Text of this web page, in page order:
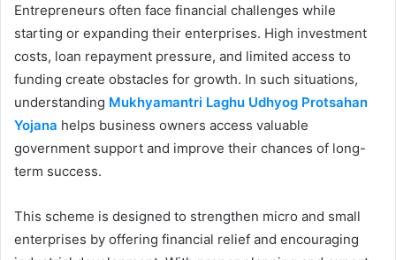
Entrepreneurs often face financial challenges while
starting or expanding their enterprises. High investment
costs, loan repayment pressure, and limited access to
funding create obstacles for growth. In such situations,
understanding Mukhyamantri Laghu Udhyog Protsahan
Yojana helps business owners access valuable
government support and improve their chances of long-
term success.
This scheme is designed to strengthen micro and small
enterprises by offering financial relief and encouraging